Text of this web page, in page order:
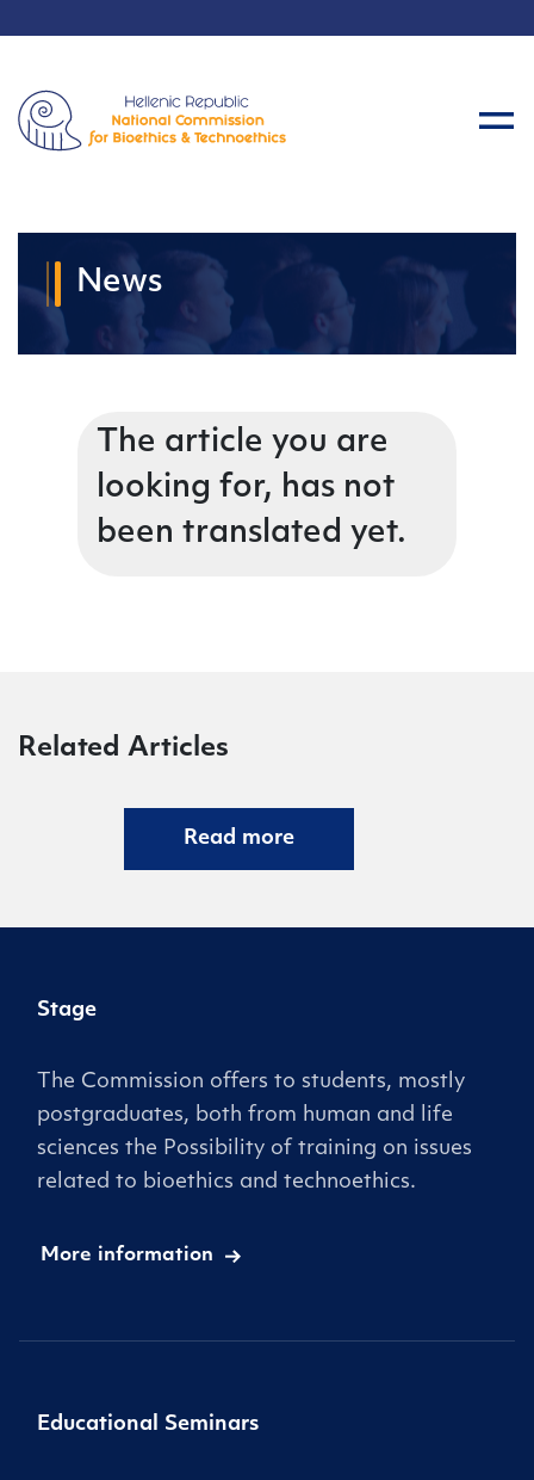
News
The article you are
looking for, has not
been translated yet.
Related Articles
Read more
Stage
The Commission offers to students, mostly
postgraduates, both from human and life
sciences the Possibility of training on issues
related to bioethics and technoethics.
More information
Educational Seminars